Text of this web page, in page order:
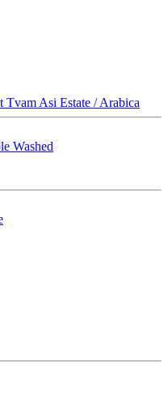
Tvam Asi Estate / Arabica
Washed